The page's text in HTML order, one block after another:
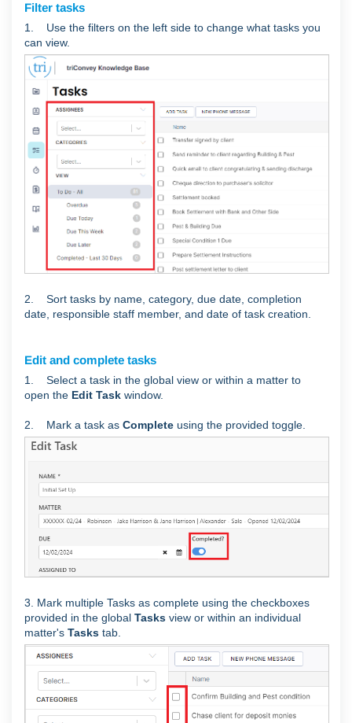
Filter tasks
1. Use the filters on the left side to change what tasks you
can view.
2. Sort tasks by name, category, due date, completion
date, responsible staff member, and date of task creation.
Edit and complete tasks
1. Select a task in the global view or within a matter to
open the Edit Task window.
2. Mark a task as Complete using the provided toggle.
3. Mark multiple Tasks as complete using the checkboxes
provided in the global Tasks view or within an individual
matter's Tasks tab.